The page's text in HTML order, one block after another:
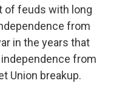
of feuds with long
from
in the years that
from
Union breakup.